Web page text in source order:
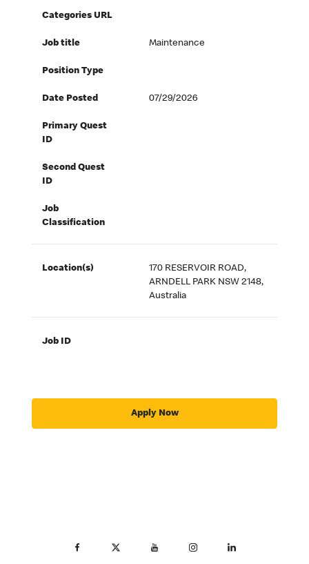
Categories URL
Job title Maintenance
Position Type
Date Posted 07/29/2026
Primary Quest
ID
Second Quest
ID
Job
Classification
Location(s)
170 RESERVOIR ROAD,
ARNDELL PARK NSW 2148,
Australia
Job ID
Apply Now